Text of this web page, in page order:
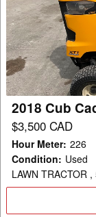
Cadet
XT1
Lawn
Tractor
2018 Cub
$3,500 CAD
Hour Meter: 226
Condition: Used
LAWN TRACTOR